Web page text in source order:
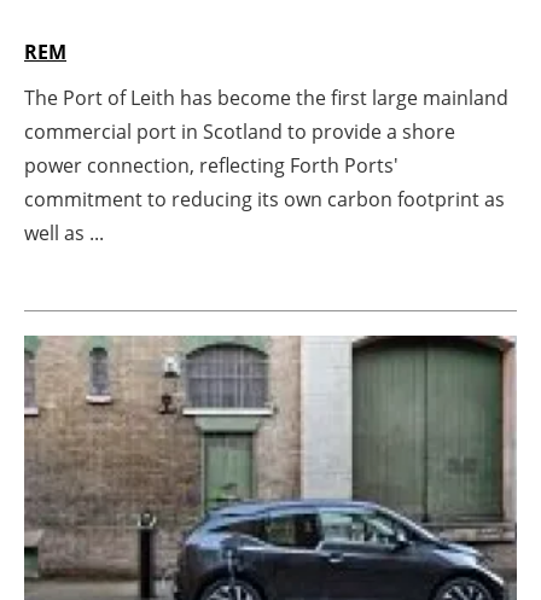
Agenda
Directory
Jobs
Newsletters
REM
The Port of Leith has become the first large mainland
commercial port in Scotland to provide a shore
power connection, reflecting Forth Ports'
commitment to reducing its own carbon footprint as
well as ...